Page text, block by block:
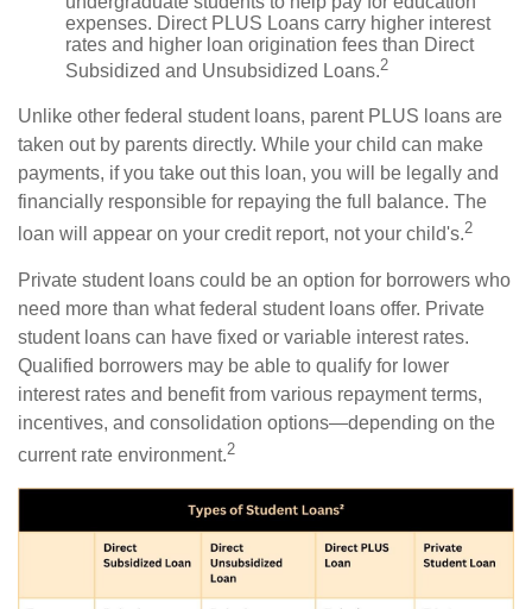
expenses. Direct PLUS Loans carry higher interest
rates and higher loan origination fees than Direct
Subsidized and Unsubsidized Loans.2
Unlike other federal student loans, parent PLUS loans are
taken out by parents directly. While your child can make
payments, if you take out this loan, you will be legally and
financially responsible for repaying the full balance. The
loan will appear on your credit report, not your child's.2
Private student loans could be an option for borrowers who
need more than what federal student loans offer. Private
student loans can have fixed or variable interest rates.
Qualified borrowers may be able to qualify for lower
interest rates and benefit from various repayment terms,
incentives, and consolidation options—depending on the
current rate environment.2